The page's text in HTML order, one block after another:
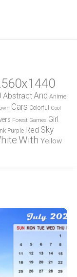
AbstractAnd Anime
Cars Colorful
Cool
Forest Games Girl
Purple Red Sky
With Yellow